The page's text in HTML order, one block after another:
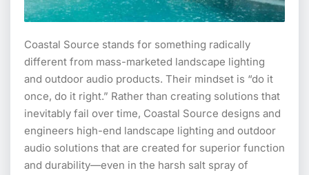
Coastal Source stands for something radically
different from mass-marketed landscape lighting
and outdoor audio products. Their mindset is “do it
once, do it right.” Rather than creating solutions that
inevitably fail over time, Coastal Source designs and
engineers high-end landscape lighting and outdoor
audio solutions that are created for superior function
and durability—even in the harsh salt spray of